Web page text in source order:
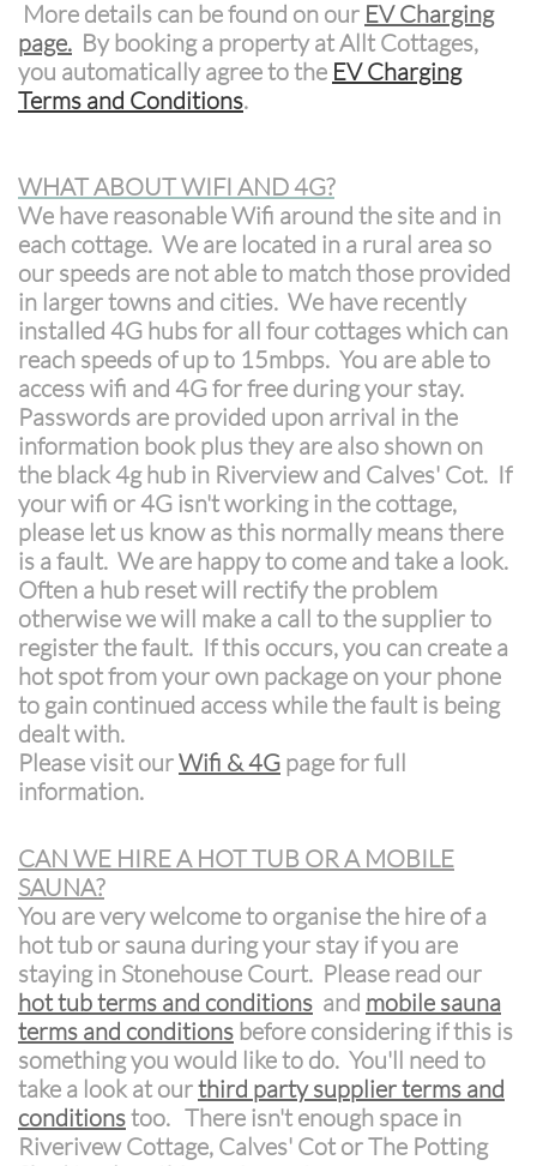
More details can be found on our EV Charging
page. By booking a property at Allt Cottages,
you automatically agree to the EV Charging
Terms and Conditions.
WHAT ABOUT WIFI AND 4G?
We have reasonable Wifi around the site and in
each cottage. We are located in a rural area so
our speeds are not able to match those provided
in larger towns and cities. We have recently
installed 4G hubs for all four cottages which can
reach speeds of up to 15mbps. You are able to
access wifi and 4G for free during your stay.
Passwords are provided upon arrival in the
information book plus they are also shown on
the black 4g hub in Riverview and Calves' Cot. If
your wifi or 4G isn't working in the cottage,
please let us know as this normally means there
is a fault. We are happy to come and take a look.
Often a hub reset will rectify the problem
otherwise we will make a call to the supplier to
register the fault. If this occurs, you can create a
hot spot from your own package on your phone
to gain continued access while the fault is being
dealt with.
Please visit ourWifi & 4G page for full
information.
CAN WE HIRE A HOT TUB OR A MOBILE
SAUNA?
You are very welcome to organise the hire of a
hot tub or sauna during your stay if you are
staying in Stonehouse Court. Please read our
hot tub terms and conditions and mobile sauna
terms and conditions before considering if this is
something you would like to do. You'll need to
take a look at ourthird party supplier terms and
conditionstoo. There isn't enough space in
Riverivew Cottage, Calves' Cot or The Potting